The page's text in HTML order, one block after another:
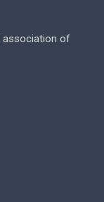
association of